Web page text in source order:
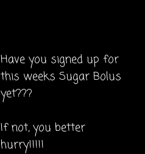
Have you signed up for
this weeks Sugar Bolus
yet???
If not, you better
hurry!!!!!